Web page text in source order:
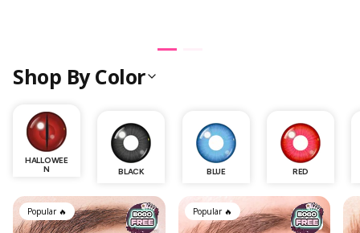
SkinCare
Shop By Color
HALLOWEE
N
BLACK BLUE RED
Popular 🔥 Popular 🔥